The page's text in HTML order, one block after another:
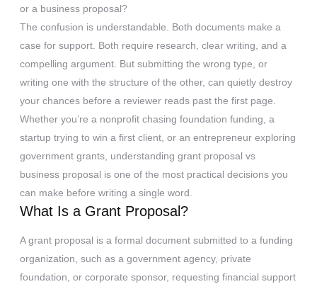
or a business proposal?
The confusion is understandable. Both documents make a
case for support. Both require research, clear writing, and a
compelling argument. But submitting the wrong type, or
writing one with the structure of the other, can quietly destroy
your chances before a reviewer reads past the first page.
Whether you’re a nonprofit chasing foundation funding, a
startup trying to win a first client, or an entrepreneur exploring
government grants, understanding grant proposal vs
business proposal is one of the most practical decisions you
can make before writing a single word.
What Is a Grant Proposal?
A grant proposal is a formal document submitted to a funding
organization, such as a government agency, private
foundation, or corporate sponsor, requesting financial support